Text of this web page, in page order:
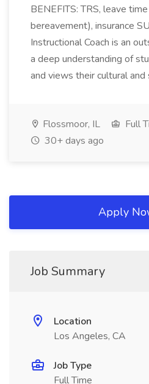
BENEFITS: TRS, leave
bereavement), insurance
Instructional Coach is an
a deep understanding of
and views their cultural and
Flossmoor, IL
Full
30+ days ago
Apply
Job Summary
Location
Los Angeles, CA
Job Type
Full Time